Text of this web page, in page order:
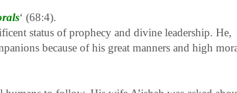
‘ (68:4).
status of prophecy and divine leadership. He,
because of his great manners and high